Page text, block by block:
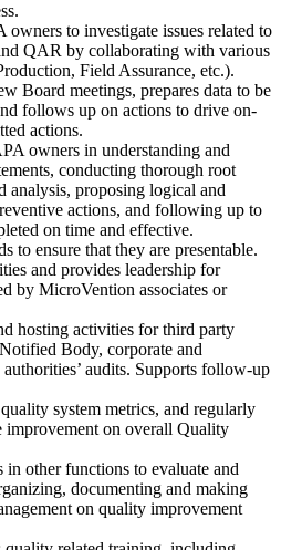
owners to investigate issues related to
QAR by collaborating with various
Field Assurance, etc.).
Board meetings, prepares data to be
follows up on actions to drive on-
actions.
owners in understanding and
conducting thorough root
analysis, proposing logical and
actions, and following up to
on time and effective.
to ensure that they are presentable.
and provides leadership for
by MicroVention associates or
hosting activities for third party
Body, corporate and
audits. Supports follow-up
system metrics, and regularly
improvement on overall Quality
in other functions to evaluate and
documenting and making
on quality improvement